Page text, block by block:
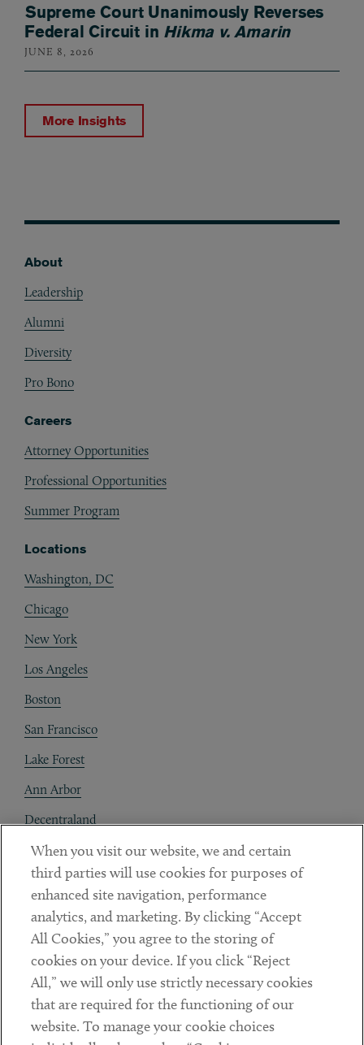
Supreme Court Unanimously Reverses
Federal Circuit in Hikma v. Amarin
JUNE 8, 2026
More Insights
About
Leadership
Alumni
Diversity
Pro Bono
Careers
Attorney Opportunities
Professional Opportunities
Summer Program
Locations
Washington, DC
Chicago
New York
Los Angeles
Boston
San Francisco
Lake Forest
Ann Arbor
Decentraland
Contact
Client Payments
Subscribe
Social
LinkedinTwitterYoutube
When you visit our website, we and certain
third parties will use cookies for purposes of
enhanced site navigation, performance
analytics, and marketing. By clicking “Accept
All Cookies,” you agree to the storing of
cookies on your device. If you click “Reject
All,” we will only use strictly necessary cookies
that are required for the functioning of our
website. To manage your cookie choices